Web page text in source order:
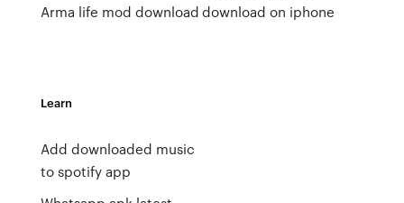
Arma life mod downloaddownload on iphone
Learn
Add downloaded music
to spotify app